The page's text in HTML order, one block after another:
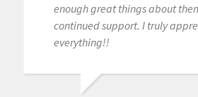
enough great things about
continued support. I truly
everything!!